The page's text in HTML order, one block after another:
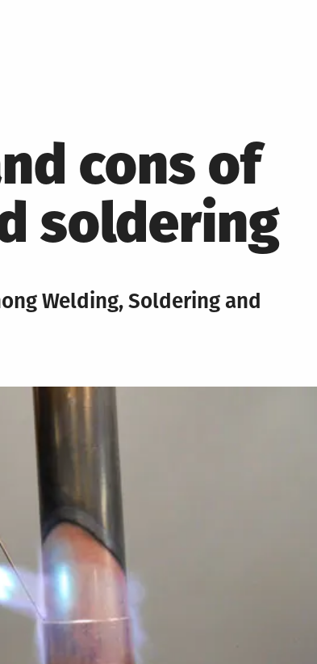
cons of
soldering
Welding, Soldering and